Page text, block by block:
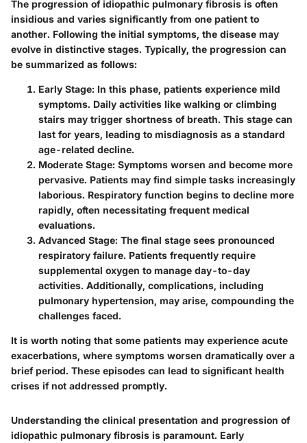
The progression of idiopathic pulmonary fibrosis is often
insidious and varies significantly from one patient to
another. Following the initial symptoms, the disease may
evolve in distinctive stages. Typically, the progression can
be summarized as follows:
Early Stage: In this phase, patients experience mild
symptoms. Daily activities like walking or climbing
stairs may trigger shortness of breath. This stage can
last for years, leading to misdiagnosis as a standard
age-related decline.
Moderate Stage: Symptoms worsen and become more
pervasive. Patients may find simple tasks increasingly
laborious. Respiratory function begins to decline more
rapidly, often necessitating frequent medical
evaluations.
Advanced Stage: The final stage sees pronounced
respiratory failure. Patients frequently require
supplemental oxygen to manage day-to-day
activities. Additionally, complications, including
pulmonary hypertension, may arise, compounding the
challenges faced.
It is worth noting that some patients may experience acute
exacerbations, where symptoms worsen dramatically over a
brief period. These episodes can lead to significant health
crises if not addressed promptly.
Understanding the clinical presentation and progression of
idiopathic pulmonary fibrosis is paramount. Early